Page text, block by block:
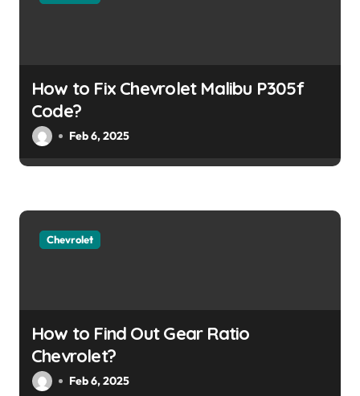
o
n
How to Fix Chevrolet Malibu P305f
Code?
Feb 6, 2025
Chevrolet
How to Find Out Gear Ratio
Chevrolet?
Feb 6, 2025